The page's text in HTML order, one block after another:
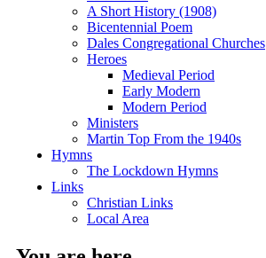
A Short History (1908)
Bicentennial Poem
Dales Congregational Churches
Heroes
Medieval Period
Early Modern
Modern Period
Ministers
Martin Top From the 1940s
Hymns
The Lockdown Hymns
Links
Christian Links
Local Area